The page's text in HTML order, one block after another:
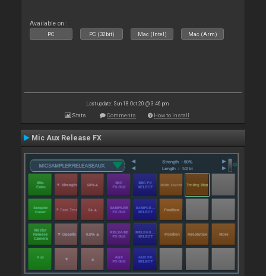
Available on :
PC PC (32bit) Mac (Intel) Mac (Arm)
Last update: Sun 18 Oct 20 @ 3:46 pm
Stats Comments How to install
Mic Aux Release FX